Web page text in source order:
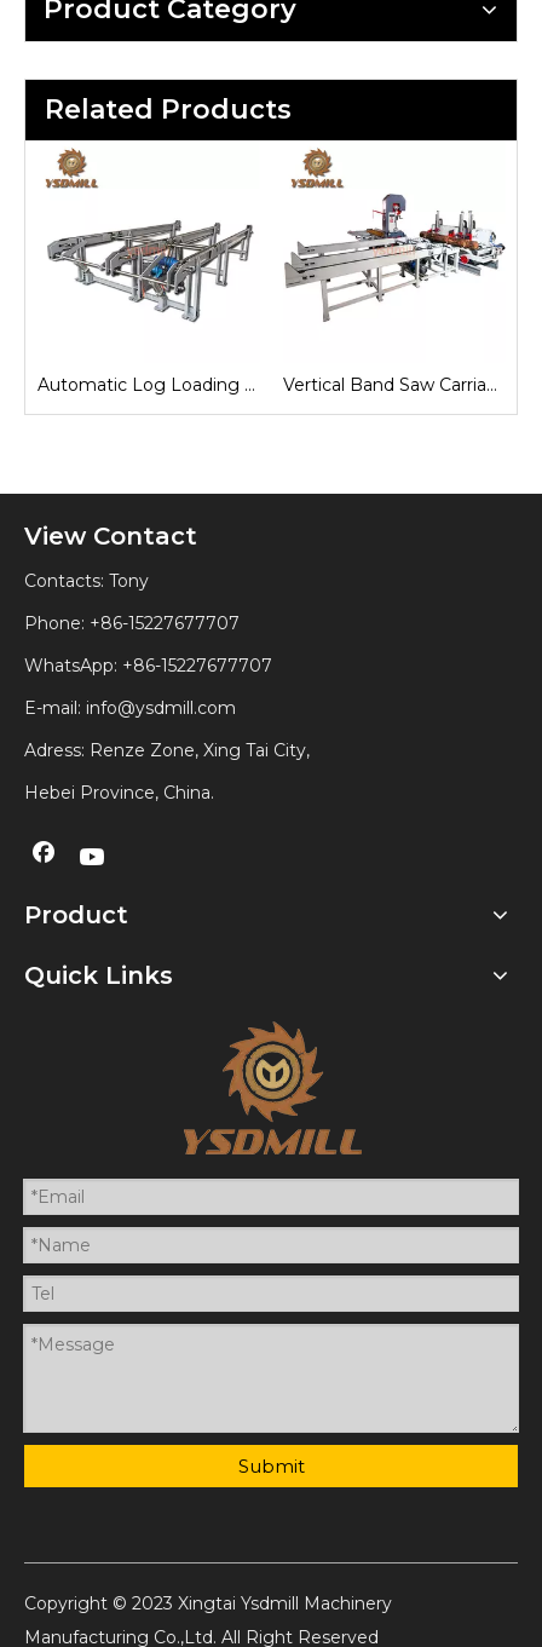
Product Category
Related Products
Automatic Log Loading Deck System Vertical Band Saw Carriage
View Contact
Contacts: Tony
Phone: +86-15227677707
WhatsApp: +86-15227677707
E-mail: info@ysdmill.com
Adress: Renze Zone, Xing Tai City,
Hebei Province, China.
Product
Quick Links
Submit
Copyright © 2023 Xingtai Ysdmill Machinery
Manufacturing Co.,Ltd. All Right Reserved